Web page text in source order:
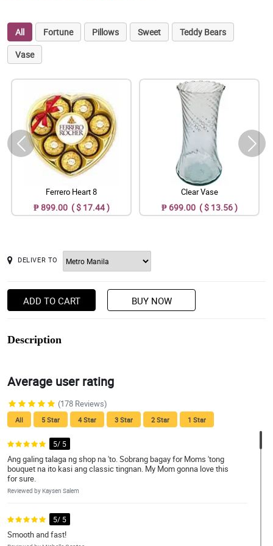
All Fortune Pillows Sweet
Teddy Bears
Vase
Ferrero Heart 8
₱ 899.00 ( $ 17.44 )
Clear Vase
₱ 699.00 ( $ 13.56 )
DELIVER TO
ADD TO CART BUY NOW
Description
Average user rating
(178 Reviews)
All 5 Star 4 Star 3 Star 2 Star 1 Star
5/ 5
Ang galing talaga ng shop na 'to. Sobrang bagay for Moms 'tong
bouquet na ito kasi ang classic tingnan. My Mom gonna love this
for sure.
Reviewed by Kaysen Salem
5/ 5
Smooth and fast!